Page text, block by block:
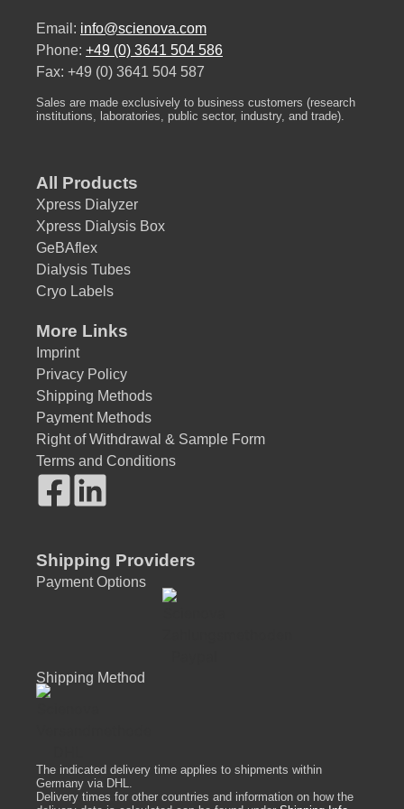
Email: info@scienova.com
Phone: +49 (0) 3641 504 586
Fax: +49 (0) 3641 504 587
Sales are made exclusively to business customers (research
institutions, laboratories, public sector, industry, and trade).
All Products
Xpress Dialyzer
Xpress Dialysis Box
GeBAflex
Dialysis Tubes
Cryo Labels
More Links
Imprint
Privacy Policy
Shipping Methods
Payment Methods
Right of Withdrawal & Sample Form
Terms and Conditions
Shipping Providers
Payment Options
Shipping Method
The indicated delivery time applies to shipments within
Germany via DHL.
Delivery times for other countries and information on how the